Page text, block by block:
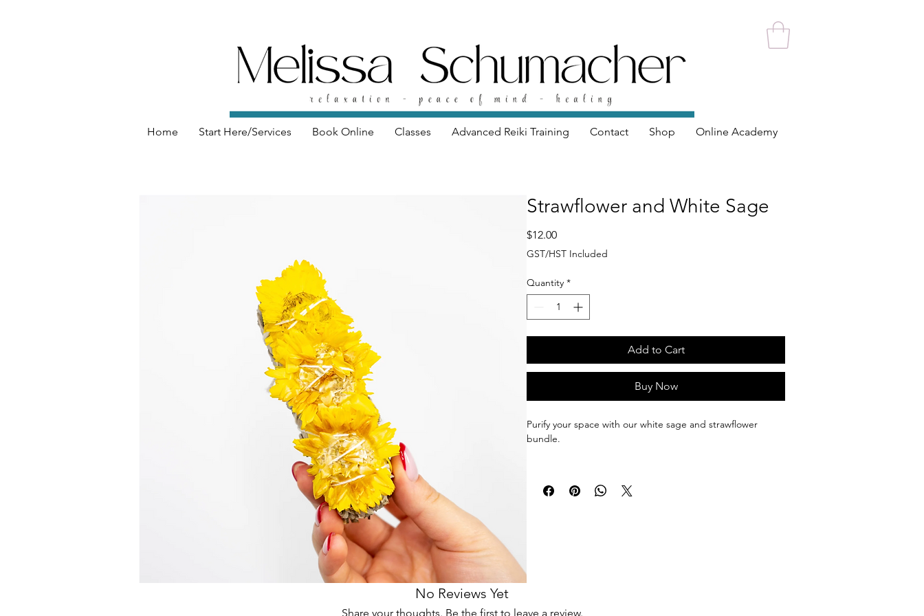
Home Start Here/Services Book Online Classes Advanced Reiki Training Contact Shop Online Academy
Strawflower and White Sage
$12.00Price
GST/HST Included
Quantity *
Add to Cart
Buy Now
Purify your space with our white sage and strawflower
bundle.
No Reviews Yet
Share your thoughts. Be the first to leave a review.